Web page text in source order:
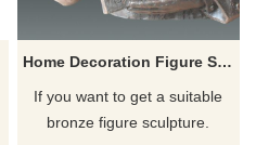
Home Decoration Figure Statue Bronze Bust For House
If you want to get a suitable
bronze figure sculpture.